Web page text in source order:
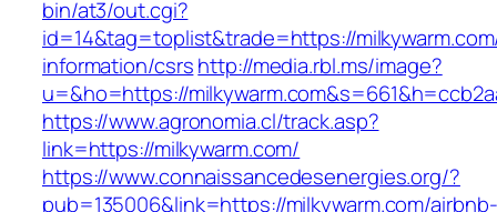
bin/at3/out.cgi?
id=14&tag=toplist&trade=https://
information/csrshttp://media.rbl.ms/image?
u=&ho=https://
https://www.agronomia.cl/track.asp?
link=https://milkywarm.com/
https://www.connaissancedesenergies.org/?
pub=135006&link=https://milkywarm.com/airbnb-